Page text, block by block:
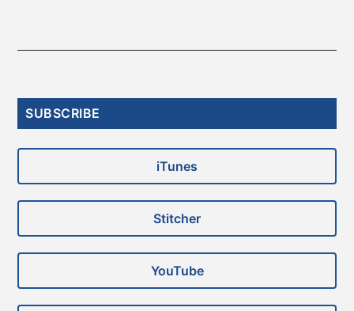
Primary
SUBSCRIBE
iTunes
Stitcher
YouTube